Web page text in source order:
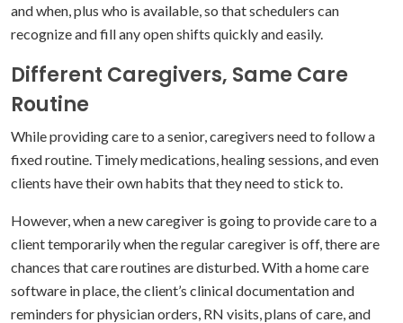
and when, plus who is available, so that schedulers can
recognize and fill any open shifts quickly and easily.
Different Caregivers, Same Care
Routine
While providing care to a senior, caregivers need to follow a
fixed routine. Timely medications, healing sessions, and even
clients have their own habits that they need to stick to.
However, when a new caregiver is going to provide care to a
client temporarily when the regular caregiver is off, there are
chances that care routines are disturbed. With a home care
software in place, the client’s clinical documentation and
reminders for physician orders, RN visits, plans of care, and